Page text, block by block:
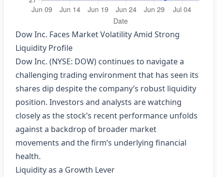
Dow Inc. Faces Market Volatility Amid Strong
Liquidity Profile
Dow Inc. (NYSE: DOW) continues to navigate a
challenging trading environment that has seen its
shares dip despite the company’s robust liquidity
position. Investors and analysts are watching
closely as the stock’s recent performance unfolds
against a backdrop of broader market
movements and the firm’s underlying financial
health.
Liquidity as a Growth Lever